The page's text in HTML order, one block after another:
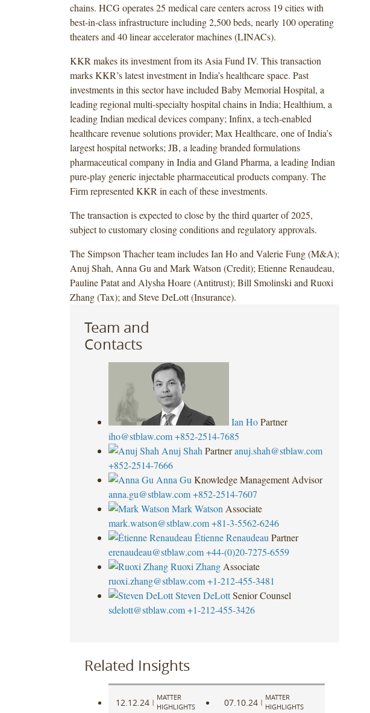
chains. HCG operates 25 medical care centers across 19 cities with
best-in-class infrastructure including 2,500 beds, nearly 100 operating
theaters and 40 linear accelerator machines (LINACs).
KKR makes its investment from its Asia Fund IV. This transaction
marks KKR’s latest investment in India’s healthcare space. Past
investments in this sector have included Baby Memorial Hospital, a
leading regional multi-specialty hospital chains in India; Healthium, a
leading Indian medical devices company; Infinx, a tech-enabled
healthcare revenue solutions provider; Max Healthcare, one of India’s
largest hospital networks; JB, a leading branded formulations
pharmaceutical company in India and Gland Pharma, a leading Indian
pure-play generic injectable pharmaceutical products company. The
Firm represented KKR in each of these investments.
The transaction is expected to close by the third quarter of 2025,
subject to customary closing conditions and regulatory approvals.
The Simpson Thacher team includes Ian Ho and Valerie Fung (M&A);
Anuj Shah, Anna Gu and Mark Watson (Credit); Etienne Renaudeau,
Pauline Patat and Alysha Hoare (Antitrust); Bill Smolinski and Ruoxi
Zhang (Tax); and Steve DeLott (Insurance).
Team and
Contacts
Ian Ho Partner
iho@stblaw.com +852-2514-7685
Anuj Shah Partner anuj.shah@stblaw.com
+852-2514-7666
Anna Gu Knowledge Management Advisor
anna.gu@stblaw.com +852-2514-7607
Mark Watson Associate
mark.watson@stblaw.com +81-3-5562-6246
Étienne Renaudeau Partner
erenaudeau@stblaw.com +44-(0)20-7275-6559
Ruoxi Zhang Associate
ruoxi.zhang@stblaw.com +1-212-455-3481
Steven DeLott Senior Counsel
sdelott@stblaw.com +1-212-455-3426
Related Insights
12.12.24 |
MATTER
HIGHLIGHTS
07.10.24 |
MATTER
HIGHLIGHTS